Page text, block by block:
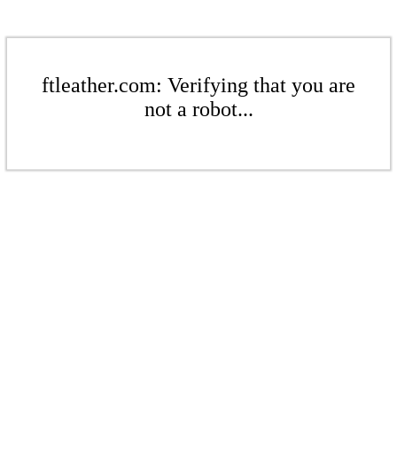
ftleather.com: Verifying that you are
not a robot...